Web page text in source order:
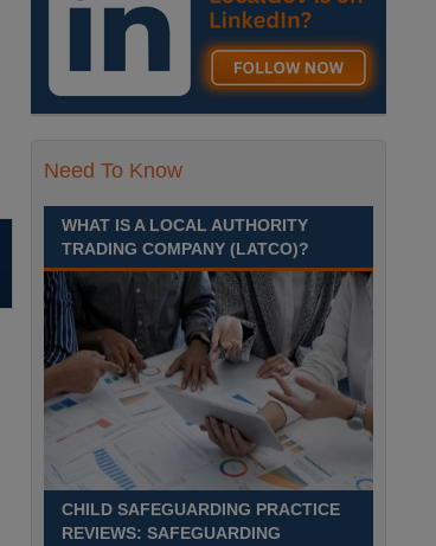
We have an exciting
opportunity to join our Pathways Service, which
delivers high-quality day services for adults with
complex needs, Monday to Friday Spennymoor
School Driver
Fixed Term Contract until 31
August 2027 Part-time - 7.5
8.45am Monday to Friday. Term Time Only
Required to start 1st Septem Durham
Recuriter: Durham County Council
Need To Know
WHAT IS A LOCAL AUTHORITY
TRADING COMPANY (LATCO)?
CHILD SAFEGUARDING PRACTICE
REVIEWS: SAFEGUARDING